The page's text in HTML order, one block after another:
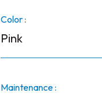
Color :
Pink
Maintenance :